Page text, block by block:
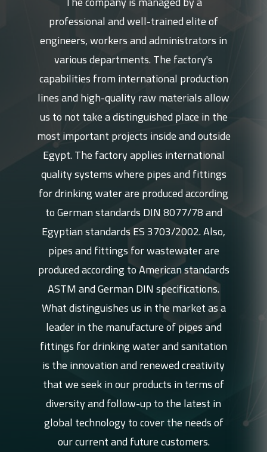
professional and well-trained elite of
engineers, workers and administrators in
various departments. The factory's
capabilities from international production
lines and high-quality raw materials allow
us to not take a distinguished place in the
most important projects inside and outside
Egypt. The factory applies international
quality systems where pipes and fittings
for drinking water are produced according
to German standards DIN 8077/78 and
Egyptian standards ES 3703/2002. Also,
pipes and fittings for wastewater are
produced according to American standards
ASTM and German DIN specifications.
What distinguishes us in the market as a
leader in the manufacture of pipes and
fittings for drinking water and sanitation
is the innovation and renewed creativity
that we seek in our products in terms of
diversity and follow-up to the latest in
global technology to cover the needs of
our current and future customers.